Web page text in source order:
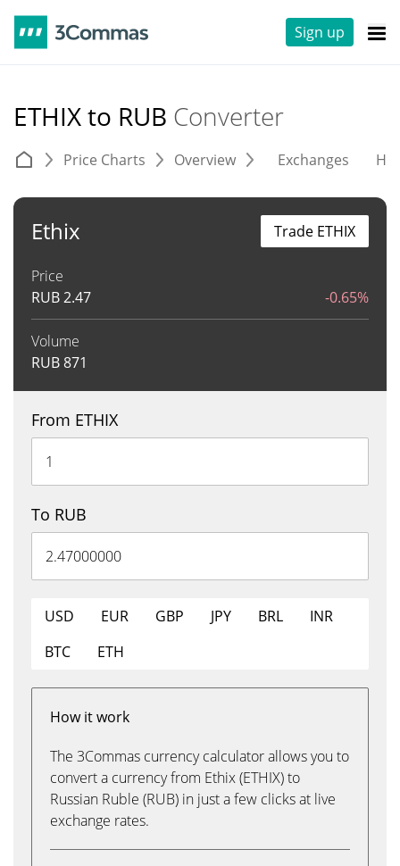
Sign up
ETHIX to RUB Converter
Price Charts Overview Exchanges
Ethix
Price
RUB2.47 -0.65%
Volume
RUB871
Trade ETHIX
From ETHIX
To RUB
USD EUR GBP JPY BRL
INR
BTC
ETH
How it work
The 3Commas currency calculator allows you to
convert a currency from Ethix (ETHIX) to
Russian Ruble (RUB) in just a few clicks at live
exchange rates.